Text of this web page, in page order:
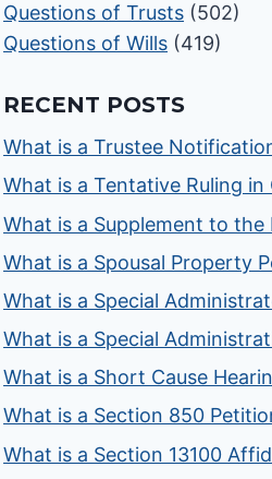
Questions of Trusts (502)
Questions of Wills (419)
RECENT POSTS
What is a Trustee
What is a Tentative Ruling in
What is a Supplement to the
What is a Spousal Property
What is a Special
What is a Special
What is a Short Cause
What is a Section 850
What is a Section 13100